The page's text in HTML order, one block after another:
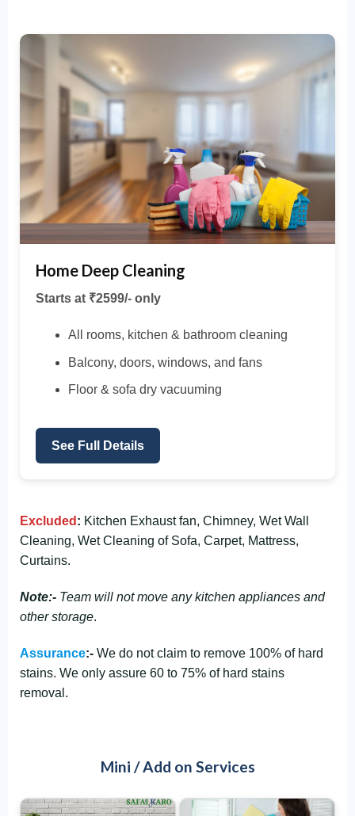
Home Deep Cleaning
Starts at ₹2599/- only
All rooms, kitchen & bathroom cleaning
Balcony, doors, windows, and fans
Floor & sofa dry vacuuming
See Full Details
Excluded : Kitchen Exhaust fan, Chimney, Wet Wall
Cleaning, Wet Cleaning of Sofa, Carpet, Mattress,
Curtains.
Note:- Team will not move any kitchen appliances and
other storage.
Assurance:- We do not claim to remove 100% of hard
stains. We only assure 60 to 75% of hard stains
removal.
Mini / Add on Services